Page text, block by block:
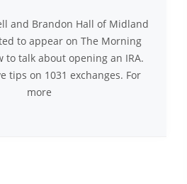
and Brandon Hall of Midland
to appear on The Morning
to talk about opening an IRA.
tips on 1031 exchanges. For
more